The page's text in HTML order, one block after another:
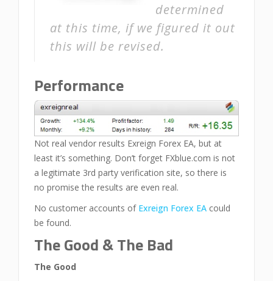
determined
at this time, if we figured it out
this will be revised.
Performance
Not real vendor results Exreign Forex EA, but at
least it’s something. Don’t forget FXblue.com is not
a legitimate 3rd party verification site, so there is
no promise the results are even real.
No customer accounts of Exreign Forex EA could
be found.
The Good & The Bad
The Good